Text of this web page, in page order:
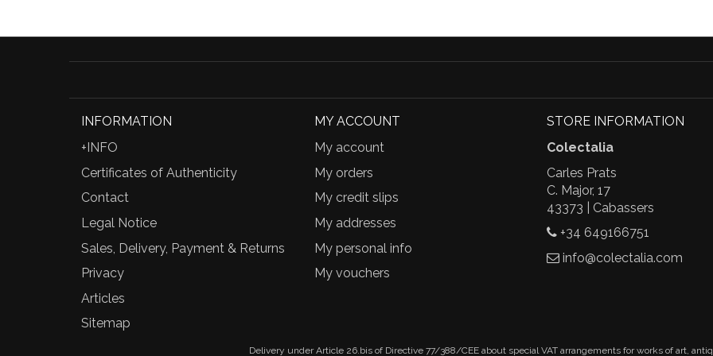
INFORMATION
+INFO
Certificates of Authenticity
Contact
Legal Notice
Sales, Delivery, Payment & Returns
Privacy
Articles
Sitemap
MY ACCOUNT
My account
My orders
My credit slips
My addresses
My personal info
My vouchers
STORE INFORMATION
Colectalia
Carles Prats
C. Major, 17
43373 | Cabassers
+34 649166751
info@colectalia.com
Delivery under Article 26.bis of Directive 77/388/CEE about special VAT arrangements for works of art,